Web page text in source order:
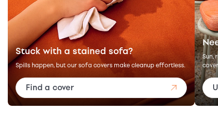
Stuck with a stained sofa?
Spills happen, but our sofa covers make cleanup effortless.
Find a cover
Sun,